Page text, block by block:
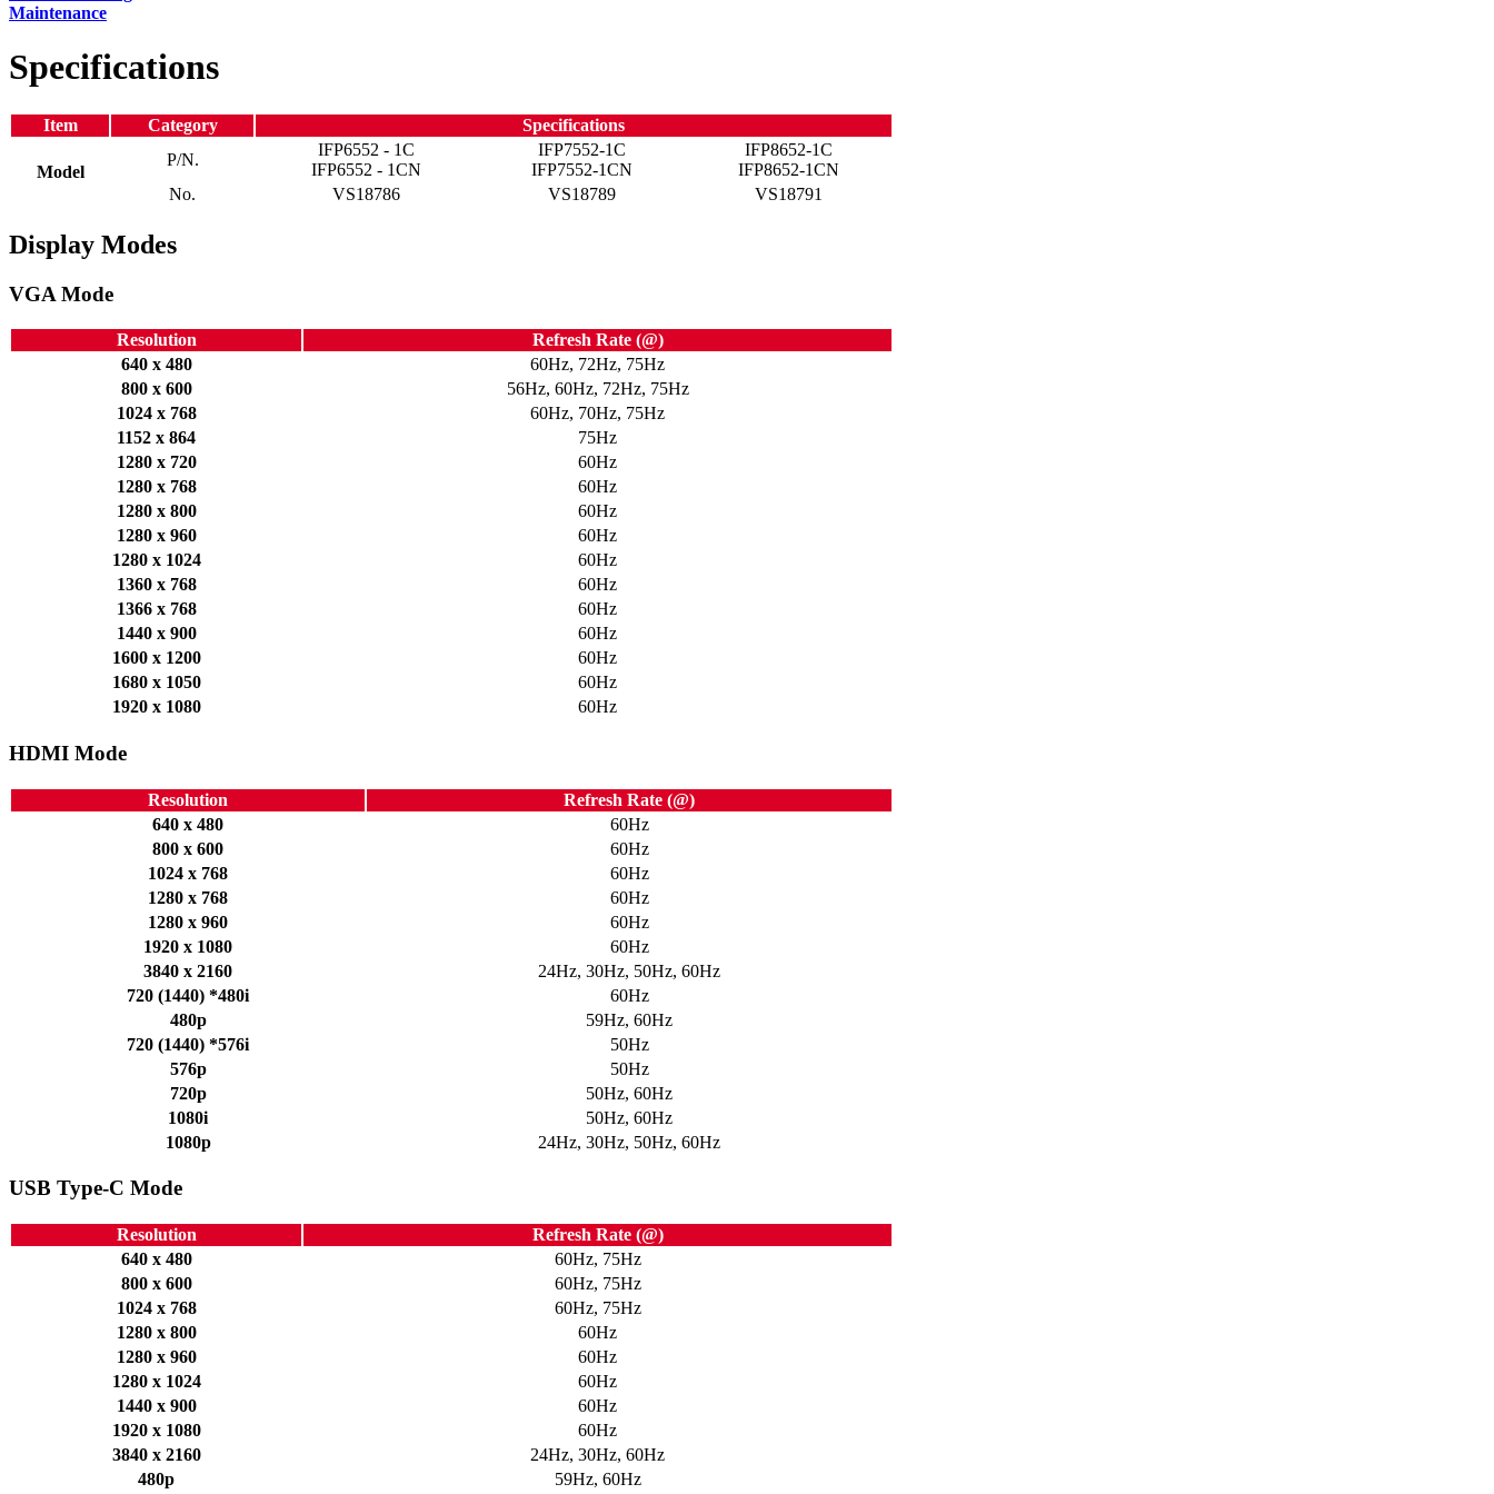
Maintenance
Specifications
Item Category Specifications
Model
P/N.
IFP6552 - 1C
IFP6552 - 1CN
IFP7552-1C
IFP7552-1CN
IFP8652-1C
IFP8652-1CN
No.
VS18786 VS18789 VS18791
Display Modes
VGA Mode
Resolution
Refresh Rate (@)
640 x 480
60Hz, 72Hz, 75Hz
800 x 600
56Hz, 60Hz, 72Hz, 75Hz
1024 x 768
60Hz, 70Hz, 75Hz
1152 x 864
75Hz
1280 x 720
60Hz
1280 x 768
60Hz
1280 x 800
60Hz
1280 x 960
60Hz
1280 x 1024
60Hz
1360 x 768
60Hz
1366 x 768
60Hz
1440 x 900
60Hz
1600 x 1200
60Hz
1680 x 1050
60Hz
1920 x 1080
60Hz
HDMI Mode
Resolution
Refresh Rate (@)
640 x 480
60Hz
800 x 600
60Hz
1024 x 768
60Hz
1280 x 768
60Hz
1280 x 960
60Hz
1920 x 1080
60Hz
3840 x 2160
24Hz, 30Hz, 50Hz, 60Hz
720 (1440) *480i
60Hz
480p
59Hz, 60Hz
720 (1440) *576i
50Hz
576p
50Hz
720p
50Hz, 60Hz
1080i
50Hz, 60Hz
1080p
24Hz, 30Hz, 50Hz, 60Hz
USB Type-C Mode
Resolution
Refresh Rate (@)
640 x 480
60Hz, 75Hz
800 x 600
60Hz, 75Hz
1024 x 768
60Hz, 75Hz
1280 x 800
60Hz
1280 x 960
60Hz
1280 x 1024
60Hz
1440 x 900
60Hz
1920 x 1080
60Hz
3840 x 2160
24Hz, 30Hz, 60Hz
480p
59Hz, 60Hz